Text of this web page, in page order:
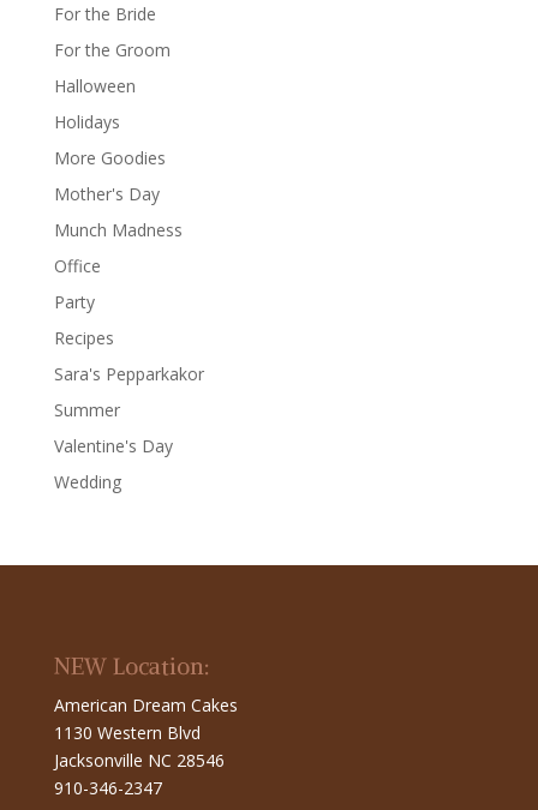
For the Bride
For the Groom
Halloween
Holidays
More Goodies
Mother's Day
Munch Madness
Office
Party
Recipes
Sara's Pepparkakor
Summer
Valentine's Day
Wedding
NEW Location:
American Dream Cakes
1130 Western Blvd
Jacksonville NC 28546
910-346-2347